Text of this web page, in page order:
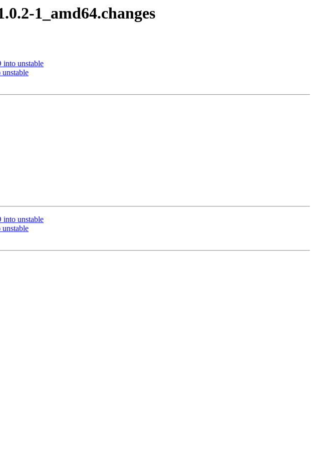
1_amd64.changes
into unstable
into unstable